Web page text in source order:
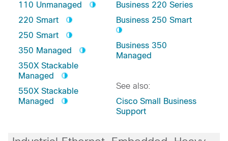
110 Unmanaged
220 Smart
250 Smart
350 Managed
350X Stackable
Managed
550X Stackable
Managed
Business 220 Series
Business 250 Smart
Business 350
Managed
See also:
Cisco Small Business
Support